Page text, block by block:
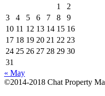
1
2
3
4 5 6 7 8
9
10 11 12 13 14 15 16
17 18 19 20 21 22 23
24 25 26 27 28 29 30
31
« May
©2014-2018 Chat Property